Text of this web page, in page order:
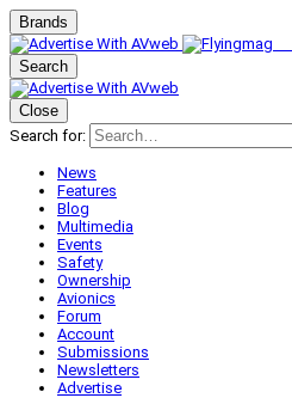
Brands
Search
Close
Search for:
News
Features
Blog
Multimedia
Events
Safety
Ownership
Avionics
Forum
Account
Submissions
Newsletters
Advertise